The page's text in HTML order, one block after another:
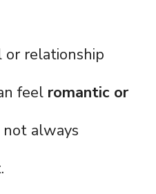
or relationship
feel romantic or
not always